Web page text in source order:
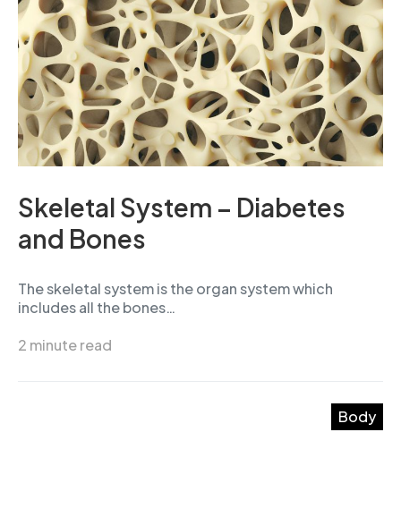
Skeletal System – Diabetes
and Bones
The skeletal system is the organ system which
includes all the bones…
2 minute read
Body